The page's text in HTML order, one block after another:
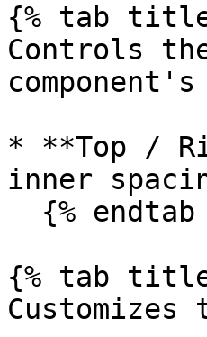
{% tab
Controls
* **Top /
inner
{% tab
Customizes